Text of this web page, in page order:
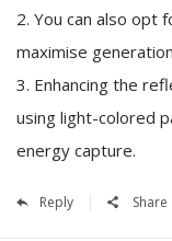
2. You can also opt
maximise
3. Enhancing the
using light-colored
energy capture.
Reply Share